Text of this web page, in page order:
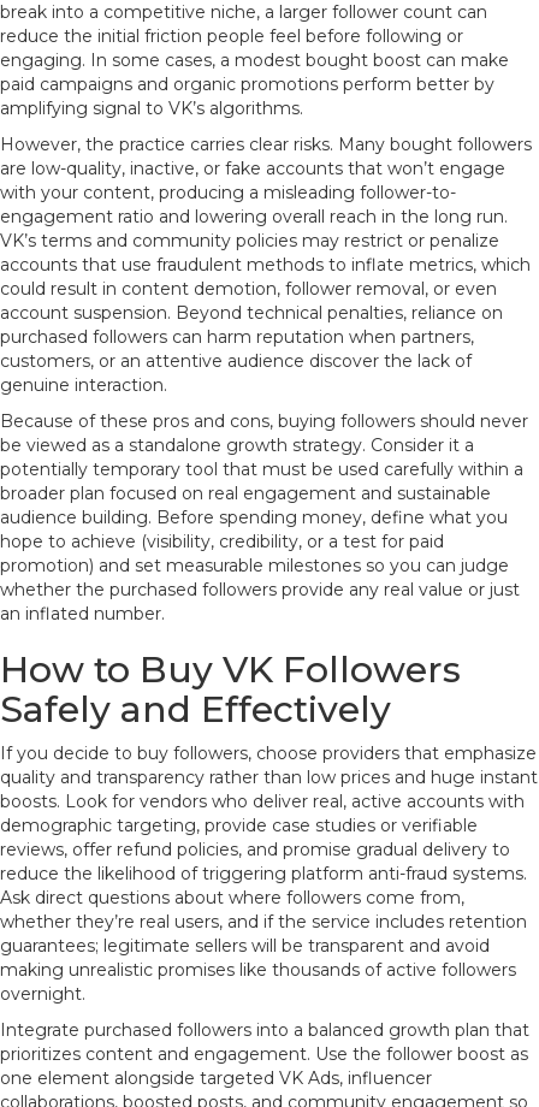
break into a competitive niche, a larger follower count can
reduce the initial friction people feel before following or
engaging. In some cases, a modest bought boost can make
paid campaigns and organic promotions perform better by
amplifying signal to VK’s algorithms.
However, the practice carries clear risks. Many bought followers
are low-quality, inactive, or fake accounts that won’t engage
with your content, producing a misleading follower-to-
engagement ratio and lowering overall reach in the long run.
VK’s terms and community policies may restrict or penalize
accounts that use fraudulent methods to inflate metrics, which
could result in content demotion, follower removal, or even
account suspension. Beyond technical penalties, reliance on
purchased followers can harm reputation when partners,
customers, or an attentive audience discover the lack of
genuine interaction.
Because of these pros and cons, buying followers should never
be viewed as a standalone growth strategy. Consider it a
potentially temporary tool that must be used carefully within a
broader plan focused on real engagement and sustainable
audience building. Before spending money, define what you
hope to achieve (visibility, credibility, or a test for paid
promotion) and set measurable milestones so you can judge
whether the purchased followers provide any real value or just
an inflated number.
How to Buy VK Followers
Safely and Effectively
If you decide to buy followers, choose providers that emphasize
quality and transparency rather than low prices and huge instant
boosts. Look for vendors who deliver real, active accounts with
demographic targeting, provide case studies or verifiable
reviews, offer refund policies, and promise gradual delivery to
reduce the likelihood of triggering platform anti-fraud systems.
Ask direct questions about where followers come from,
whether they’re real users, and if the service includes retention
guarantees; legitimate sellers will be transparent and avoid
making unrealistic promises like thousands of active followers
overnight.
Integrate purchased followers into a balanced growth plan that
prioritizes content and engagement. Use the follower boost as
one element alongside targeted VK Ads, influencer
collaborations, boosted posts, and community engagement so